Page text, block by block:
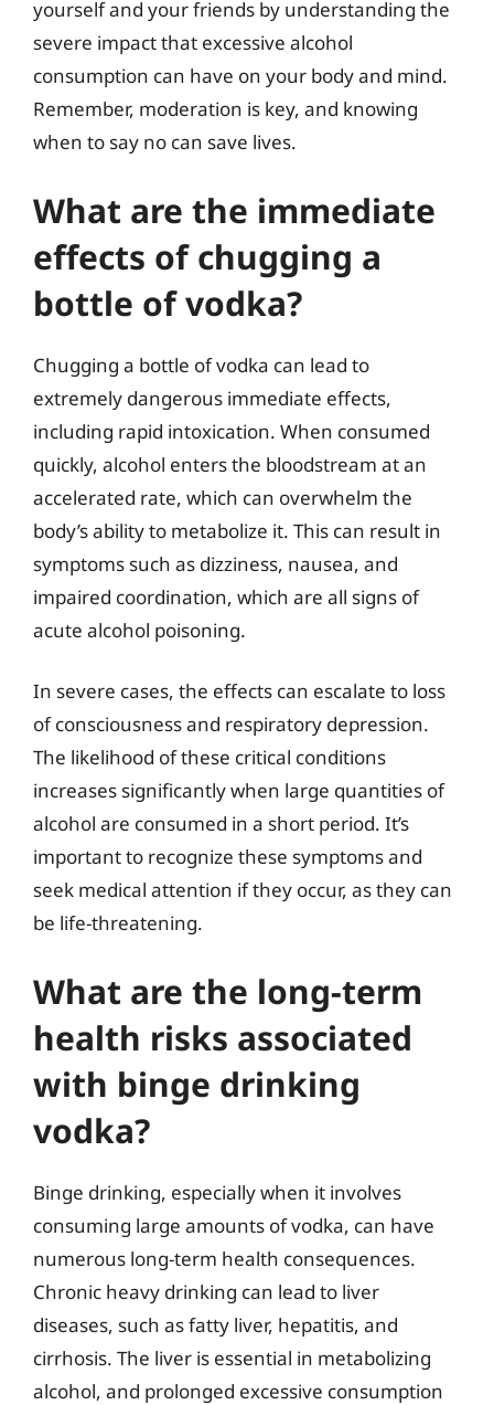
yourself and your friends by understanding the
severe impact that excessive alcohol
consumption can have on your body and mind.
Remember, moderation is key, and knowing
when to say no can save lives.
What are the immediate
effects of chugging a
bottle of vodka?
Chugging a bottle of vodka can lead to
extremely dangerous immediate effects,
including rapid intoxication. When consumed
quickly, alcohol enters the bloodstream at an
accelerated rate, which can overwhelm the
body’s ability to metabolize it. This can result in
symptoms such as dizziness, nausea, and
impaired coordination, which are all signs of
acute alcohol poisoning.
In severe cases, the effects can escalate to loss
of consciousness and respiratory depression.
The likelihood of these critical conditions
increases significantly when large quantities of
alcohol are consumed in a short period. It’s
important to recognize these symptoms and
seek medical attention if they occur, as they can
be life-threatening.
What are the long-term
health risks associated
with binge drinking
vodka?
Binge drinking, especially when it involves
consuming large amounts of vodka, can have
numerous long-term health consequences.
Chronic heavy drinking can lead to liver
diseases, such as fatty liver, hepatitis, and
cirrhosis. The liver is essential in metabolizing
alcohol, and prolonged excessive consumption